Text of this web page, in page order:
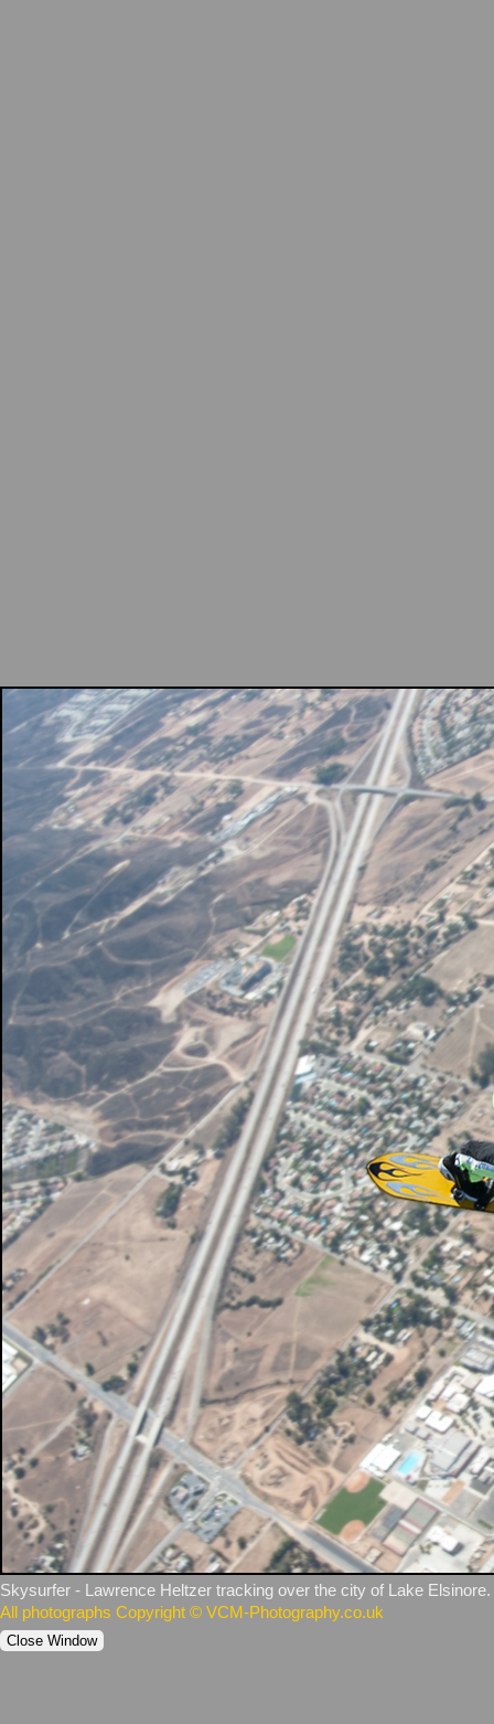
Skysurfer ‑ Lawrence Heltzer tracking over the city of Lake
All photographs Copyright © VCM-Photography.co.uk